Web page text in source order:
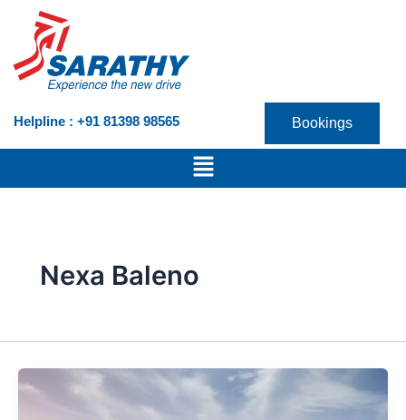
content
Helpline : +91 81398 98565 Bookings
Menu
Nexa Baleno